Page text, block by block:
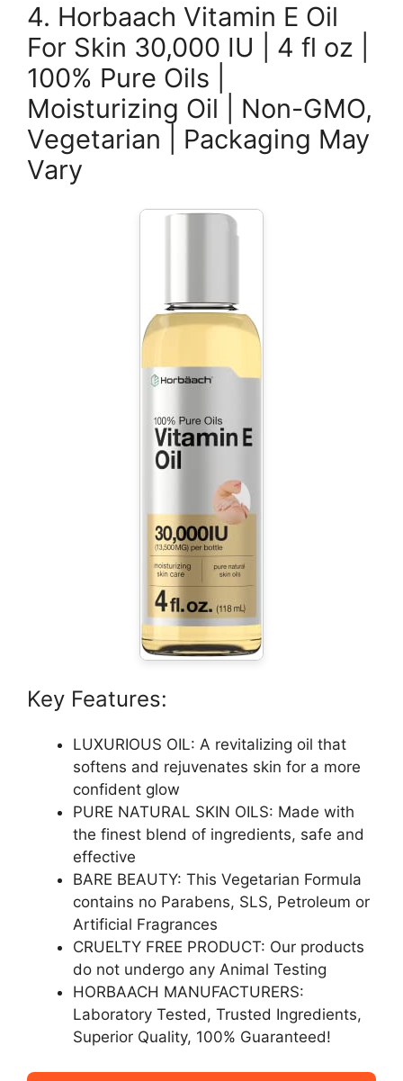
4. Horbaach Vitamin E Oil
For Skin 30,000 IU | 4 fl oz |
100% Pure Oils |
Moisturizing Oil | Non-GMO,
Vegetarian | Packaging May
Vary
Key Features:
LUXURIOUS OIL: A revitalizing oil that
softens and rejuvenates skin for a more
confident glow
PURE NATURAL SKIN OILS: Made with
the finest blend of ingredients, safe and
effective
BARE BEAUTY: This Vegetarian Formula
contains no Parabens, SLS, Petroleum or
Artificial Fragrances
CRUELTY FREE PRODUCT: Our products
do not undergo any Animal Testing
HORBAACH MANUFACTURERS:
Laboratory Tested, Trusted Ingredients,
Superior Quality, 100% Guaranteed!